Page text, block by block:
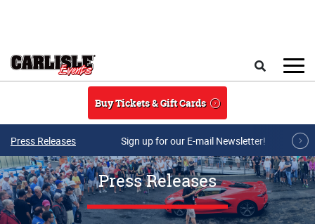
Buy Tickets & Gift Cards
Press Releases Sign up for our E-mail Newsletter!
Press Releases